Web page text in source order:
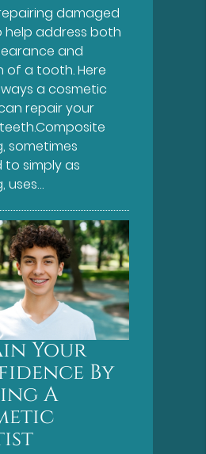
damaged
address both
and
of a tooth. Here
a cosmetic
repair your
sometimes
simply as
uses…
Your
By
A